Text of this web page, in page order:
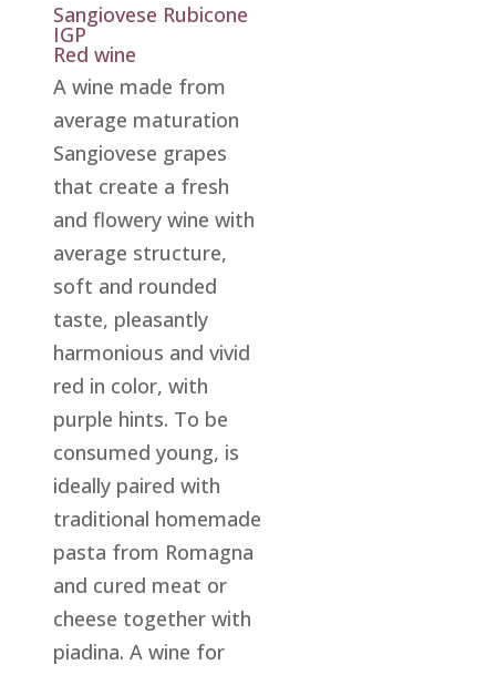
Sangiovese Rubicone
IGP
Red wine
A wine made from
average maturation
Sangiovese grapes
that create a fresh
and flowery wine with
average structure,
soft and rounded
taste, pleasantly
harmonious and vivid
red in color, with
purple hints. To be
consumed young, is
ideally paired with
traditional homemade
pasta from Romagna
and cured meat or
cheese together with
piadina. A wine for